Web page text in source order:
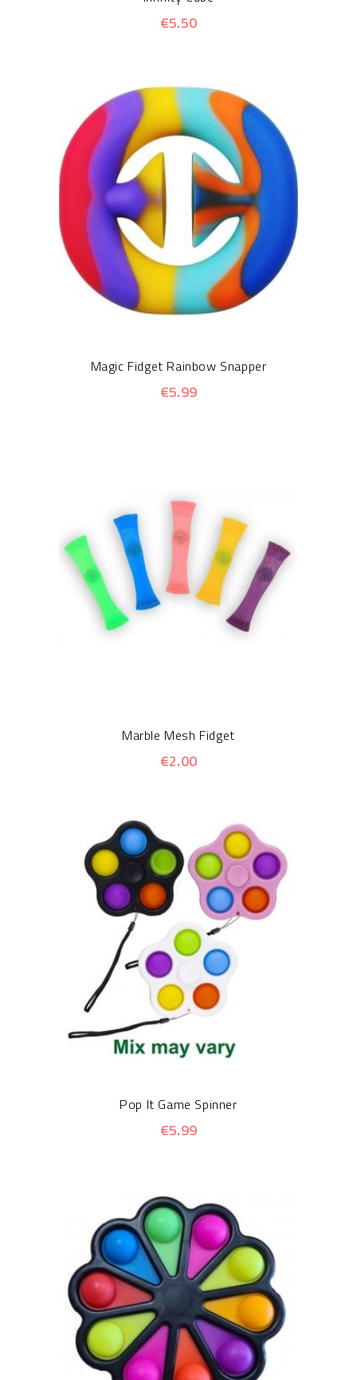
€5.50
Magic Fidget Rainbow Snapper
€5.99
Marble Mesh Fidget
€2.00
Pop It Game Spinner
€5.99